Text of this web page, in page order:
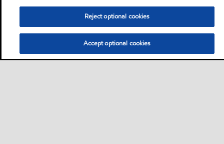
Reject optional cookies
Accept optional cookies